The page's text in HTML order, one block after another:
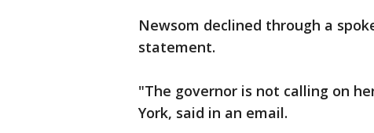
Newsom declined through a
statement.
"The governor is not calling on
York, said in an email.